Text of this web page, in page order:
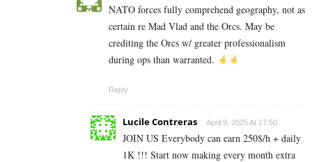
NATO forces fully comprehend geography, not as
certain re Mad Vlad and the Orcs. May be
crediting the Orcs w/ greater professionalism
during ops than warranted.
Reply
Lucile Contreras April 9, 2025 At 17:50
JOIN US Everybody can earn 250$/h + daily
1K !!! Start now making every month extra